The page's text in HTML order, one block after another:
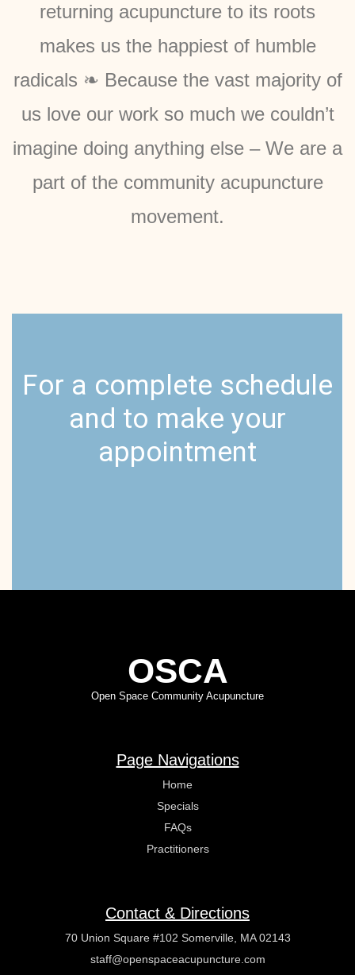
returning acupuncture to its roots
makes us the happiest of humble
radicals ❧ Because the vast majority of
us love our work so much we couldn’t
imagine doing anything else – We are a
part of the community acupuncture
movement.
For a complete schedule
and to make your
appointment
OSCA
Open Space Community Acupuncture
Page Navigations
Home
Specials
FAQs
Practitioners
Contact & Directions
70 Union Square #102 Somerville, MA 02143
staff@openspaceacupuncture.com